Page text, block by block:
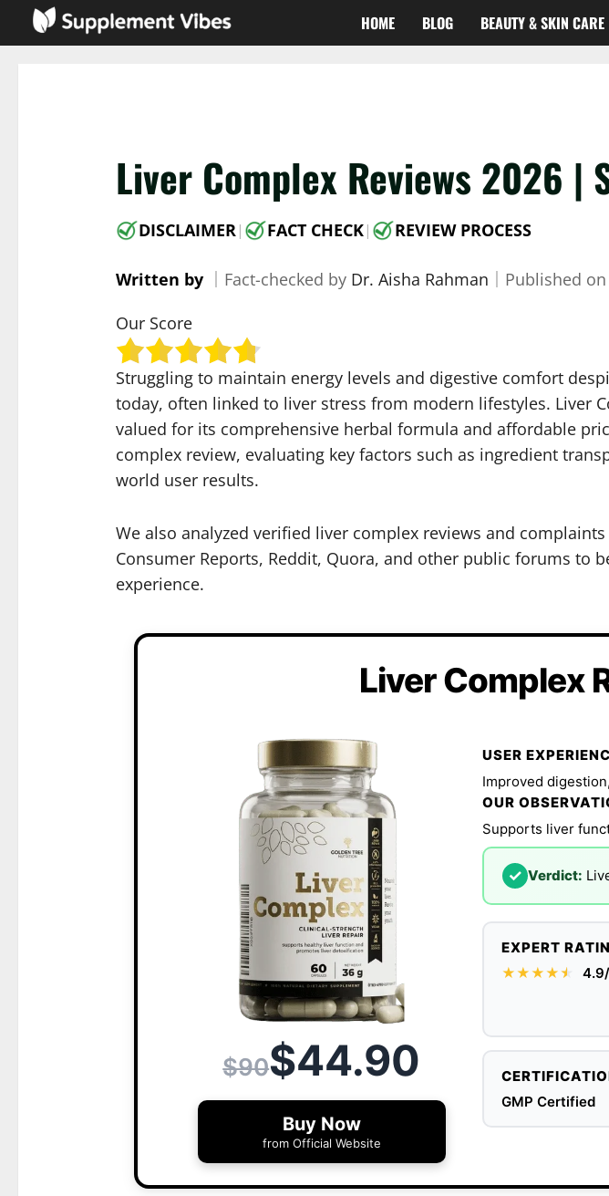
HOME BLOG BEAUTY & SKIN CARE
Liver Complex Reviews 2026 |
DISCLAIMER| FACT CHECK| REVIEW PROCESS
Written by Fact-checked by Dr. Aisha Rahman Published on
Our Score
Struggling to maintain energy levels and digestive comfort
today, often linked to liver stress from modern lifestyles. Liver
valued for its comprehensive herbal formula and affordable
complex review, evaluating key factors such as ingredient
world user results.
We also analyzed verified liver complex reviews and
Consumer Reports, Reddit, Quora, and other public forums to
experience.
Liver Complex
$90$44.90
Buy Now
from Official Website
USER
Improved
OUR
Supports liver
✓ Verdict:
EXPERT
★★★★★
★
GMP Certified